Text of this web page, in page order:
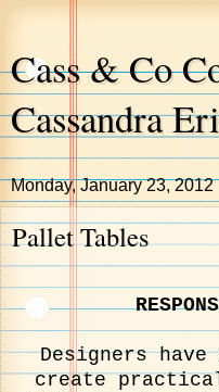
Cass & Co
Cassandra
Monday, January 23, 2012
Pallet Tables
Designers
create